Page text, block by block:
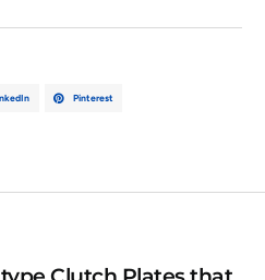
Pinterest